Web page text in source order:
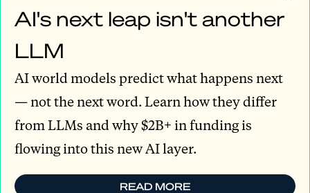
AI's next leap isn't another
LLM
AI world models predict what happens next
— not the next word. Learn how they differ
from LLMs and why $2B+ in funding is
flowing into this new AI layer.
READ MORE